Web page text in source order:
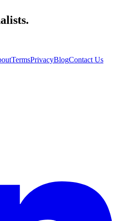
TermsPrivacyBlogContact Us